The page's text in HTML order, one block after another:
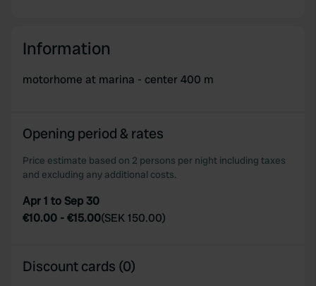
Information
motorhome at marina - center 400 m
Opening period & rates
Price estimate based on 2 persons per night including taxes
and excluding any additional costs.
Apr 1 to Sep 30
€10.00 -€15.00(SEK 150.00)
Discount cards (0)